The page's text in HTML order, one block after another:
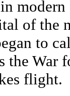
of the
to
the War
flight.